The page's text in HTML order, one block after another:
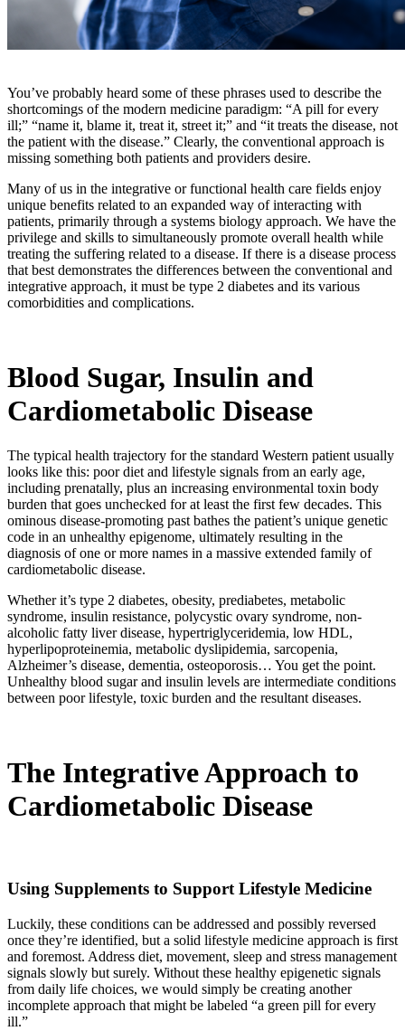
You’ve probably heard some of these phrases used to describe the
shortcomings of the modern medicine paradigm: “A pill for every
ill;” “name it, blame it, treat it, street it;” and “it treats the disease, not
the patient with the disease.” Clearly, the conventional approach is
missing something both patients and providers desire.
Many of us in the integrative or functional health care fields enjoy
unique benefits related to an expanded way of interacting with
patients, primarily through a systems biology approach. We have the
privilege and skills to simultaneously promote overall health while
treating the suffering related to a disease. If there is a disease process
that best demonstrates the differences between the conventional and
integrative approach, it must be type 2 diabetes and its various
comorbidities and complications.
Blood Sugar, Insulin and
Cardiometabolic Disease
The typical health trajectory for the standard Western patient usually
looks like this: poor diet and lifestyle signals from an early age,
including prenatally, plus an increasing environmental toxin body
burden that goes unchecked for at least the first few decades. This
ominous disease-promoting past bathes the patient’s unique genetic
code in an unhealthy epigenome, ultimately resulting in the
diagnosis of one or more names in a massive extended family of
cardiometabolic disease.
Whether it’s type 2 diabetes, obesity, prediabetes, metabolic
syndrome, insulin resistance, polycystic ovary syndrome, non-
alcoholic fatty liver disease, hypertriglyceridemia, low HDL,
hyperlipoproteinemia, metabolic dyslipidemia, sarcopenia,
Alzheimer’s disease, dementia, osteoporosis… You get the point.
Unhealthy blood sugar and insulin levels are intermediate conditions
between poor lifestyle, toxic burden and the resultant diseases.
The Integrative Approach to
Cardiometabolic Disease
Using Supplements to Support Lifestyle Medicine
Luckily, these conditions can be addressed and possibly reversed
once they’re identified, but a solid lifestyle medicine approach is first
and foremost. Address diet, movement, sleep and stress management
signals slowly but surely. Without these healthy epigenetic signals
from daily life choices, we would simply be creating another
incomplete approach that might be labeled “a green pill for every
ill.”